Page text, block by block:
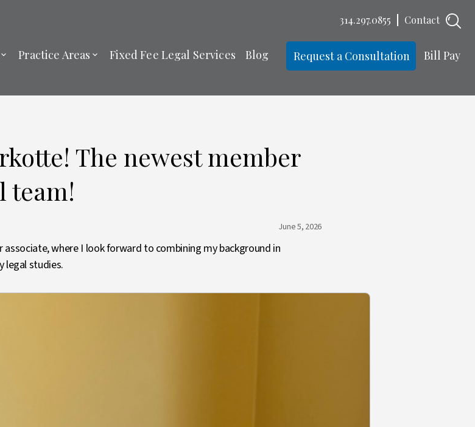
314.297.0855 Contact
Practice Areas Fixed Fee Legal Services Blog Request a Consultation Bill Pay
The newest member
team!
June 5, 2026
where I look forward to combining my background in
legal studies.